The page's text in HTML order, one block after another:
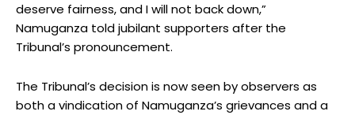
deserve fairness, and I will not back down,”
Namuganza told jubilant supporters after the
Tribunal’s pronouncement.
The Tribunal’s decision is now seen by observers as
both a vindication of Namuganza’s grievances and a